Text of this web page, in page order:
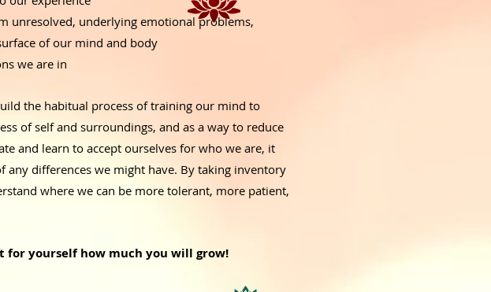
unresolved, underlying emotional problems,
of our mind and body
we are in
the habitual process of training our mind to
of self and surroundings, and as a way to reduce
and learn to accept ourselves for who we are, it
any differences we might have. By taking inventory
where we can be more tolerant, more patient,
yourself how much you will grow!